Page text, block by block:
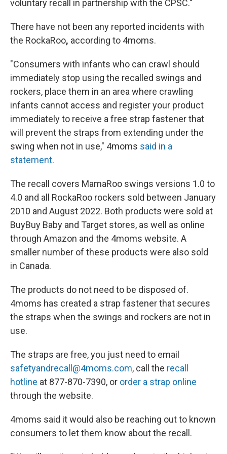
voluntary recall in partnership with the CPSC."
There have not been any reported incidents with
the RockaRoo, according to 4moms.
"Consumers with infants who can crawl should
immediately stop using the recalled swings and
rockers, place them in an area where crawling
infants cannot access and register your product
immediately to receive a free strap fastener that
will prevent the straps from extending under the
swing when not in use," 4moms said in a
statement.
The recall covers MamaRoo swings versions 1.0 to
4.0 and all RockaRoo rockers sold between January
2010 and August 2022. Both products were sold at
BuyBuy Baby and Target stores, as well as online
through Amazon and the 4moms website. A
smaller number of these products were also sold
in Canada.
The products do not need to be disposed of.
4moms has created a strap fastener that secures
the straps when the swings and rockers are not in
use.
The straps are free, you just need to email
safetyandrecall@4moms.com, call the recall
hotline at 877-870-7390, or order a strap online
through the website.
4moms said it would also be reaching out to known
consumers to let them know about the recall.